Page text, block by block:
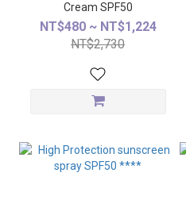
Cream SPF50
NT$480 ~ NT$1,224
NT$2,730